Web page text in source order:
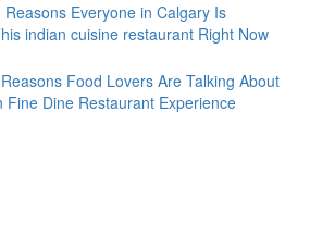
Reasons Everyone in Calgary Is
indian cuisine restaurant Right Now
Food Lovers Are Talking About
Fine Dine Restaurant Experience